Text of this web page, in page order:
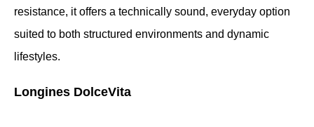
resistance, it offers a technically sound, everyday option
suited to both structured environments and dynamic
lifestyles.
Longines DolceVita